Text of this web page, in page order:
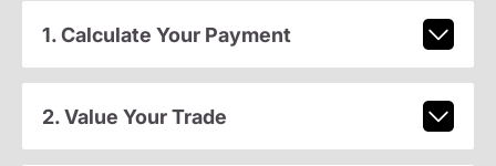
1. Calculate Your Payment
2. Value Your Trade